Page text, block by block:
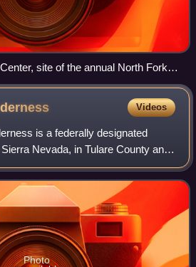
site of the annual North Fork
Videos
is a federally designated
Nevada, in Tulare County and
It is located 40 miles east of
Photo